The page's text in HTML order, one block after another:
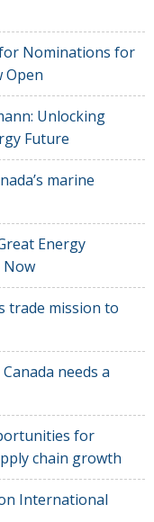
for Nominations for
Open
Unlocking
Future
marine
Energy
Now
trade mission to
needs a
for
chain growth
International